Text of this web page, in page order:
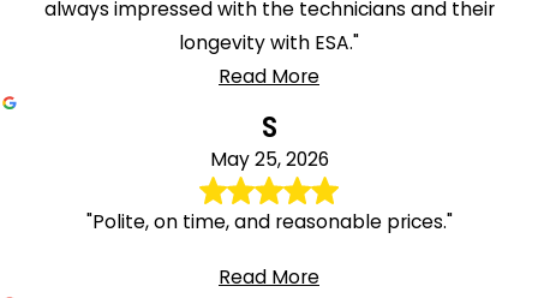
always impressed with the technicians and their
longevity with ESA."
Read More
S
May 25, 2026
"Polite, on time, and reasonable prices."
Read More